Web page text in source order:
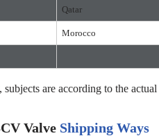
Qatar
Morocco
are according to the
Valve Shipping Ways